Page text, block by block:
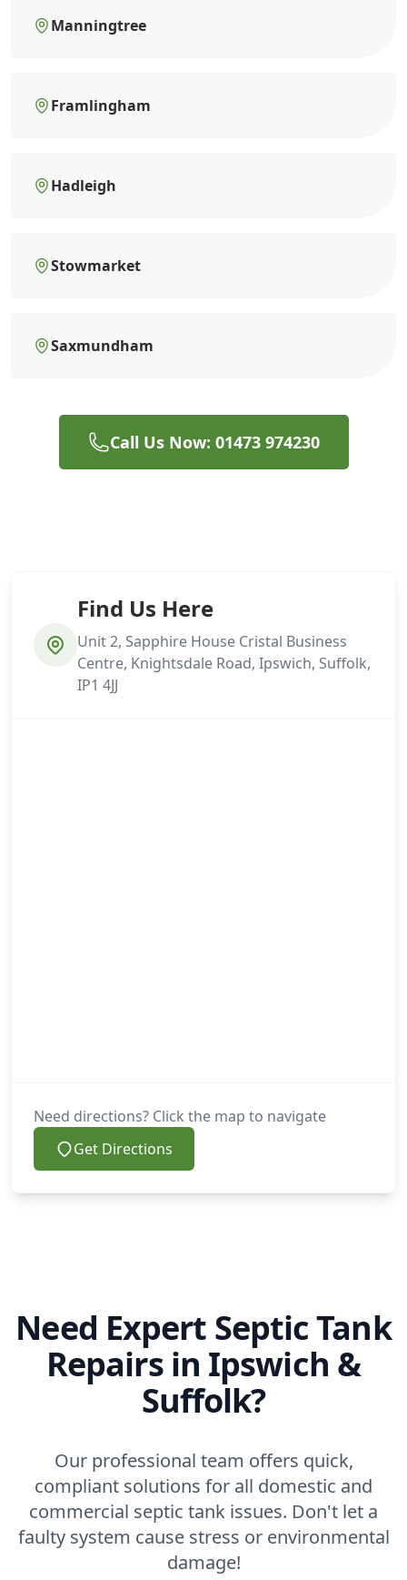
Manningtree
Framlingham
Hadleigh
Stowmarket
Saxmundham
Call Us Now: 01473 974230
Find Us Here
Unit 2, Sapphire House Cristal Business
Centre, Knightsdale Road, Ipswich, Suffolk,
IP1 4JJ
Need directions? Click the map to navigate
Get Directions
Need Expert Septic Tank
Repairs in Ipswich &
Suffolk?
Our professional team offers quick,
compliant solutions for all domestic and
commercial septic tank issues. Don't let a
faulty system cause stress or environmental
damage!